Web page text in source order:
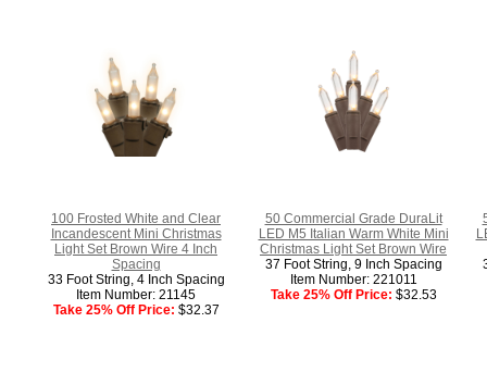
100 Frosted White and Clear
Incandescent Mini Christmas
Light Set Brown Wire 4 Inch
Spacing
33 Foot String, 4 Inch Spacing
Item Number: 21145
Take 25% Off Price: $32.37
50 Commercial Grade DuraLit
LED M5 Italian Warm White Mini
Christmas Light Set Brown Wire
37 Foot String, 9 Inch Spacing
Item Number: 221011
Take 25% Off Price: $32.53